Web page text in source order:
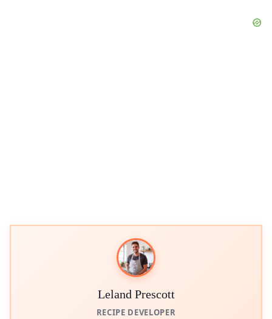
Leland Prescott
RECIPE DEVELOPER